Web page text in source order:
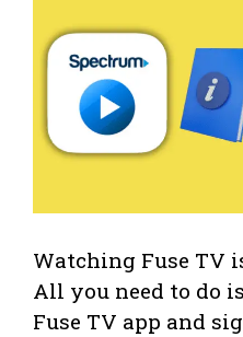
Watching Fuse TV
All you need to do
Fuse TV app and